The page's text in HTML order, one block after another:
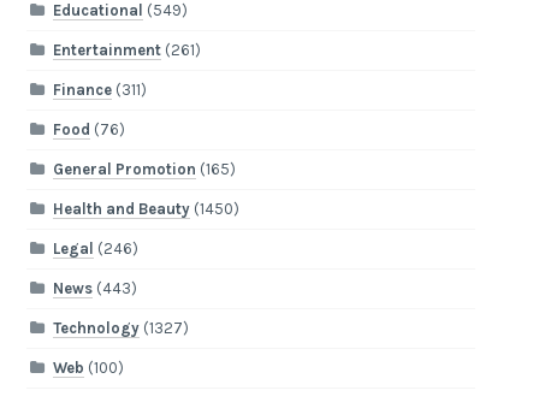
Educational (549)
Entertainment(261)
Finance(311)
Food (76)
General Promotion (165)
Health and Beauty(1450)
Legal (246)
News(443)
Technology(1327)
Web (100)